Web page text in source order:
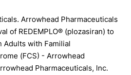
Arrowhead Pharmaceuticals
of REDEMPLO® (plozasiran) to
Adults with Familial
(FCS) - Arrowhead
Pharmaceuticals, Inc.